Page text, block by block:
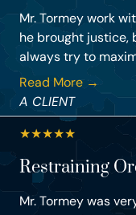
Mr. Tormey work
he brought justice,
always try to
Read More →
A CLIENT
★★★★★
Restraining
Mr. Tormey was